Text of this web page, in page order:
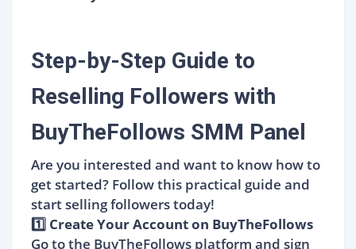
Step-by-Step Guide to
Reselling Followers with
BuyTheFollows SMM Panel
Are you interested and want to know how to
get started? Follow this practical guide and
start selling followers today!
1️⃣ Create Your Account on BuyTheFollows
Go to the BuyTheFollows platform and sign